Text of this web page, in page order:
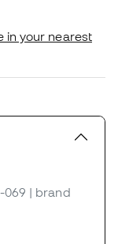
in your nearest
069 | brand